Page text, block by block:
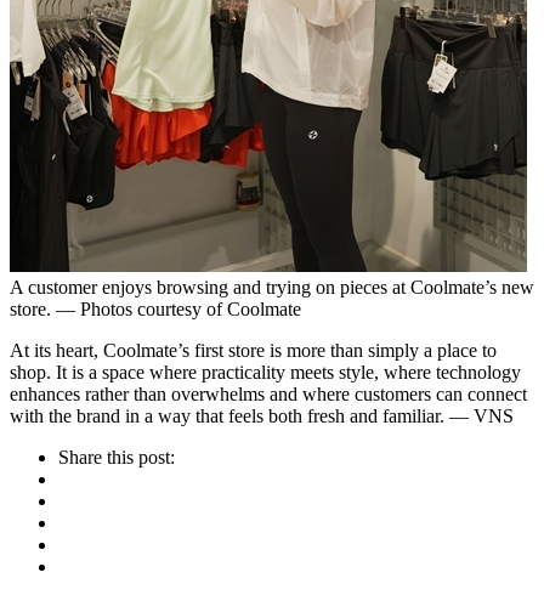
A customer enjoys browsing and trying on pieces at Coolmate’s new
store. — Photos courtesy of Coolmate
At its heart, Coolmate’s first store is more than simply a place to
shop. It is a space where practicality meets style, where technology
enhances rather than overwhelms and where customers can connect
with the brand in a way that feels both fresh and familiar. — VNS
Share this post: